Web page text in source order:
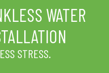
WATER
STRESS.